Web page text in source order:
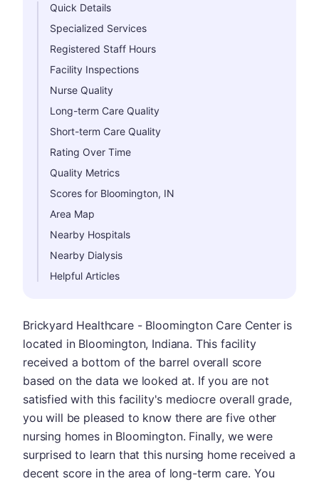
Quick Details
Specialized Services
Registered Staff Hours
Facility Inspections
Nurse Quality
Long-term Care Quality
Short-term Care Quality
Rating Over Time
Quality Metrics
Scores for Bloomington, IN
Area Map
Nearby Hospitals
Nearby Dialysis
Helpful Articles
Brickyard Healthcare - Bloomington Care Center is
located in Bloomington, Indiana. This facility
received a bottom of the barrel overall score
based on the data we looked at. If you are not
satisfied with this facility's mediocre overall grade,
you will be pleased to know there are five other
nursing homes in Bloomington. Finally, we were
surprised to learn that this nursing home received a
decent score in the area of long-term care. You